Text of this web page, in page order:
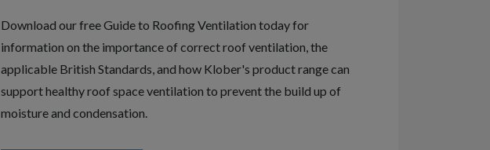
Download our free Guide to Roofing Ventilation today for
information on the importance of correct roof ventilation, the
applicable British Standards, and how Klober's product range can
support healthy roof space ventilation to prevent the build up of
moisture and condensation.